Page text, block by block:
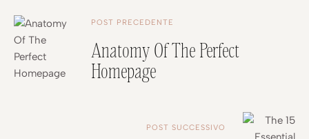
POST PRECEDENTE
Anatomy Of The Perfect
Homepage
POST SUCCESSIVO